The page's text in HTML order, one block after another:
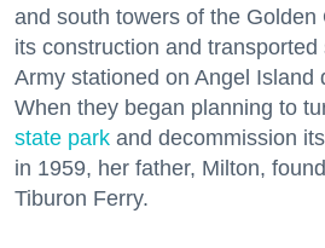
and south towers of the Golden
its construction and
Army stationed on Angel Island
When they began planning to
state park and decommission
in 1959, her father, Milton,
Tiburon Ferry.